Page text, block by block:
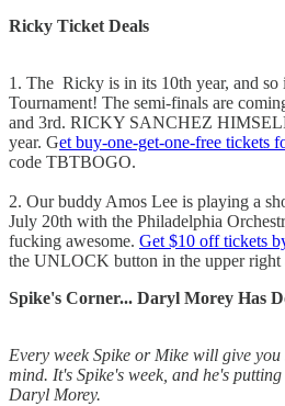
Ricky Ticket Deals
1. The Ricky is in its 10th year, and so
Tournament! The semi-finals are
and 3rd. RICKY SANCHEZ
year. Get buy-one-get-one-free tickets
code TBTBOGO.
2. Our buddy Amos Lee is playing a
July 20th with the Philadelphia
fucking awesome. Get $10 off tickets
the UNLOCK button in the upper
Spike's Corner... Daryl Morey Has
Every week Spike or Mike will give
mind. It's Spike's week, and he's
Daryl Morey.